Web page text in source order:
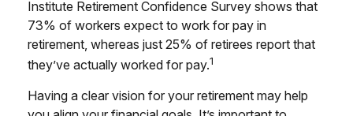
Institute Retirement Confidence Survey shows that
73% of workers expect to work for pay in
retirement, whereas just 25% of retirees report that
they’ve actually worked for pay.1
Having a clear vision for your retirement may help